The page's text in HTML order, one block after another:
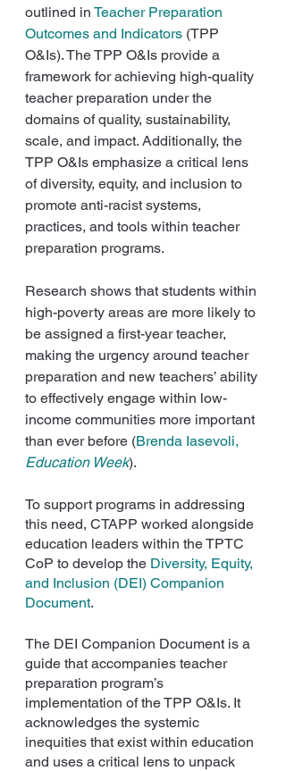
outlined in Teacher Preparation
Outcomes and Indicators (TPP
O&Is). The TPP O&Is provide a
framework for achieving high-quality
teacher preparation under the
domains of quality, sustainability,
scale, and impact. Additionally, the
TPP O&Is emphasize a critical lens
of diversity, equity, and inclusion to
promote anti-racist systems,
practices, and tools within teacher
preparation programs.
Research shows that students within
high-poverty areas are more likely to
be assigned a first-year teacher,
making the urgency around teacher
preparation and new teachers’ ability
to effectively engage within low-
income communities more important
than ever before (Brenda Iasevoli,
Education Week).
To support programs in addressing
this need, CTAPP worked alongside
education leaders within the TPTC
CoP to develop the Diversity, Equity,
and Inclusion (DEI) Companion
Document.
The DEI Companion Document is a
guide that accompanies teacher
preparation program’s
implementation of the TPP O&Is. It
acknowledges the systemic
inequities that exist within education
and uses a critical lens to unpack